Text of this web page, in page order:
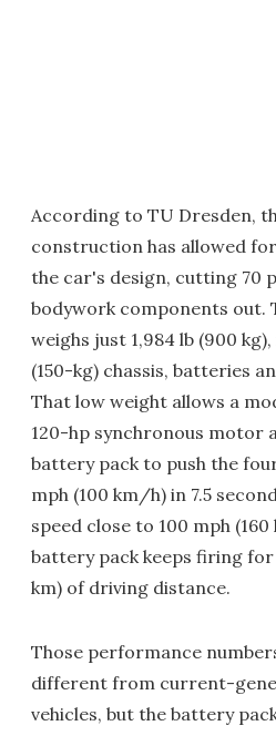
According to TU Dresden,
construction has allowed
the car's design, cutting 70
bodywork components out.
weighs just 1,984 lb (900
(150-kg) chassis, batteries
That low weight allows a
120-hp synchronous motor
battery pack to push the
mph (100 km/h) in 7.5
speed close to 100 mph
battery pack keeps firing for
km) of driving distance.
Those performance
different from current-
vehicles, but the battery